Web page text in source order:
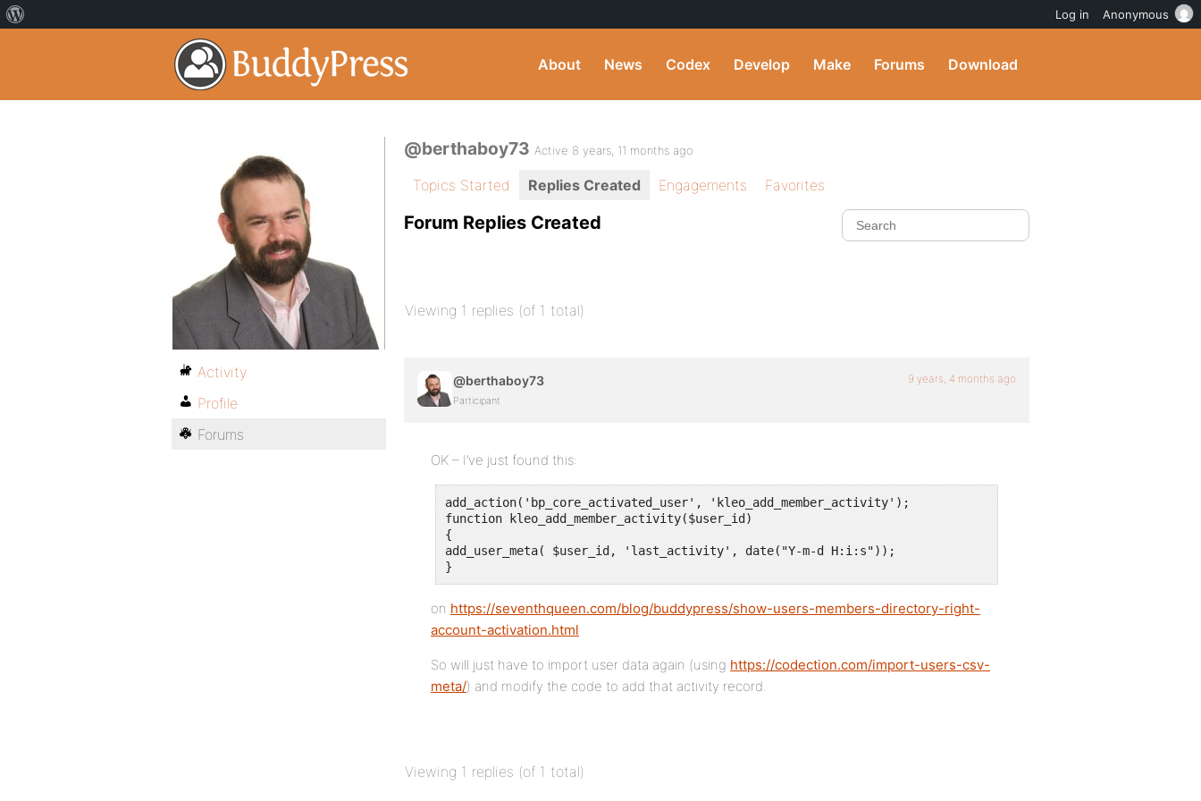
About News Codex Develop Make Forums Download
@berthaboy73 Active 8 years, 11 months ago
Topics Started Replies Created Engagements Favorites
Forum Replies Created
Viewing 1 replies (of 1 total)
@berthaboy73
Participant
9 years, 4 months ago
OK – I’ve just found this:
add_action('bp_core_activated_user', 'kleo_add_member_activity');
function kleo_add_member_activity($user_id)
{
add_user_meta( $user_id, 'last_activity', date("Y-m-d H:i:s"));
}
on https://seventhqueen.com/blog/buddypress/show-users-members-directory-right-
account-activation.html
So will just have to import user data again (using https://codection.com/import-users-csv-
meta/) and modify the code to add that activity record.
Viewing 1 replies (of 1 total)
Activity
Profile
Forums
Log in Anonymous